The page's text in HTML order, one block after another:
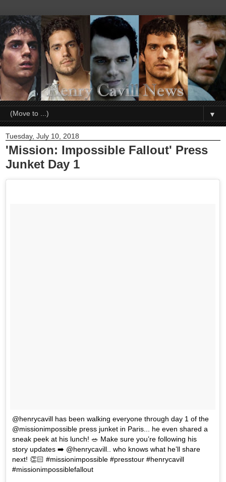
▼
Tuesday, July 10, 2018
'Mission: Impossible Fallout' Press
Junket Day 1
@henrycavill has been walking everyone through day 1 of the
@missionimpossible press junket in Paris... he even shared a
sneak peek at his lunch! 🥗 Make sure you’re following his
story updates ➡️ @henrycavill.. who knows what he’ll share
next! 👏🏻 #missionimpossible #presstour #henrycavill
#missionimpossiblefallout